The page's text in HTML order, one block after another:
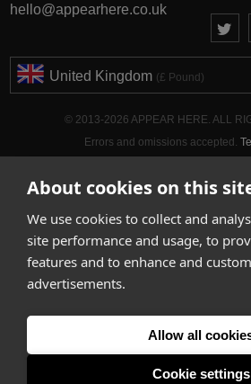
About cookies on this
We use cookies to collect and
site performance and usage, to
features and to enhance and
advertisements.
Allow all
Cookie settings
hello@appearhere.co.uk
United Kingdom (£ Pound)
© 2013-2026 APPEAR HERE. ALL
Errors and omissions accepted.